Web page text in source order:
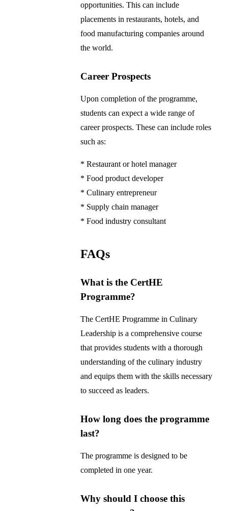
opportunities. This can include
placements in restaurants, hotels, and
food manufacturing companies around
the world.
Career Prospects
Upon completion of the programme,
students can expect a wide range of
career prospects. These can include roles
such as:
* Restaurant or hotel manager
* Food product developer
* Culinary entrepreneur
* Supply chain manager
* Food industry consultant
FAQs
What is the CertHE
Programme?
The CertHE Programme in Culinary
Leadership is a comprehensive course
that provides students with a thorough
understanding of the culinary industry
and equips them with the skills necessary
to succeed as leaders.
How long does the programme
last?
The programme is designed to be
completed in one year.
Why should I choose this